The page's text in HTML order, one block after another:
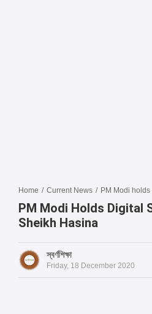
Home / Current News / PM Modi holds
PM Modi Holds Digital
Sheikh Hasina
স্বর্ণশিক্ষা
Friday, 18 December 2020